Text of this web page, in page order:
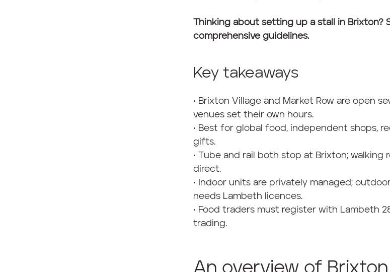
Thinking about setting up a stall in Brixton?
comprehensive guidelines.
Key takeaways
• Brixton Village and Market Row are open
venues set their own hours.
• Best for global food, independent shops,
gifts.
• Tube and rail both stop at Brixton; walking
direct.
• Indoor units are privately managed;
needs Lambeth licences.
• Food traders must register with Lambeth
trading.
An overview of